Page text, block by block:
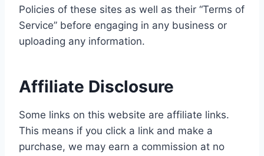
Policies of these sites as well as their “Terms of
Service” before engaging in any business or
uploading any information.
Affiliate Disclosure
Some links on this website are affiliate links.
This means if you click a link and make a
purchase, we may earn a commission at no